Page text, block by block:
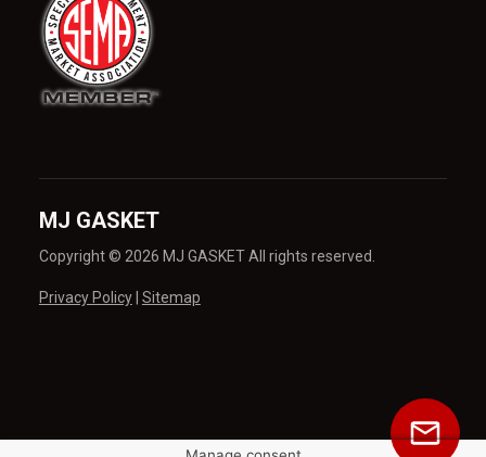
MJ GASKET
Copyright © 2026 MJ GASKET All rights reserved.
Privacy Policy| Sitemap